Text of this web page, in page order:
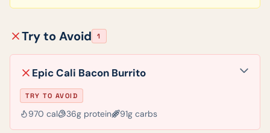
Try to Avoid 1
Epic Cali Bacon Burrito
TRY TO AVOID
970 cal 36g protein 91g carbs